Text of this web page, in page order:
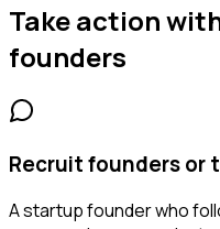
Take action
founders
Recruit founders or
A startup founder who